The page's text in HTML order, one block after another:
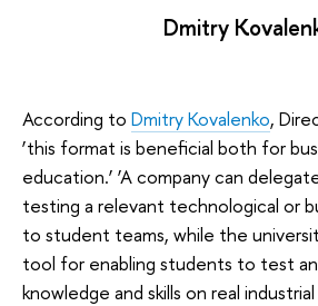
Dmitry
According to Dmitry Kovalenko,
‘this format is beneficial both for
education.’ ‘A company can
testing a relevant technological or
to student teams, while the
tool for enabling students to test
knowledge and skills on real